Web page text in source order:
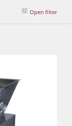
Open filter